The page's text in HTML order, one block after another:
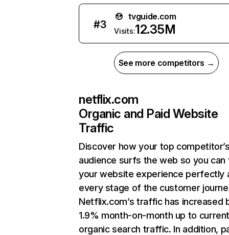
#3
tvguide.com
Visits:12.35M
See more competitors →
netflix.com
Organic and Paid Website
Traffic
Discover how your top
audience surfs the web so you can
your website experience perfectly
every stage of the customer
Netflix.com’s traffic has increased
1.9% month-on-month up to
organic search traffic. In addition,